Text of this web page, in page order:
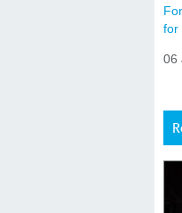
for
06